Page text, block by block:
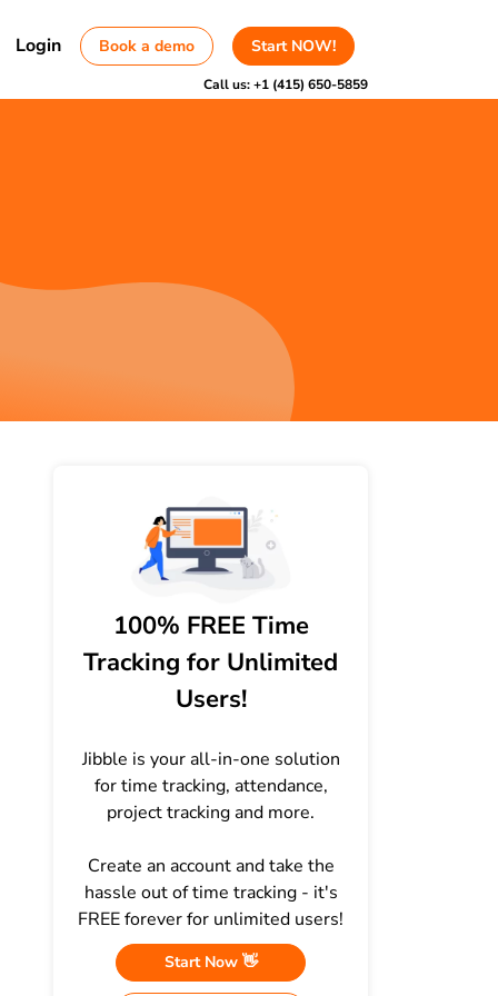
Login Book a demo Start NOW!
Call us:+1 (415) 650-5859
100% FREE Time
Tracking for Unlimited
Users!
Jibble is your all-in-one solution
for time tracking, attendance,
project tracking and more.
Create an account and take the
hassle out of time tracking - it's
FREE forever for unlimited users!
Start Now 👋